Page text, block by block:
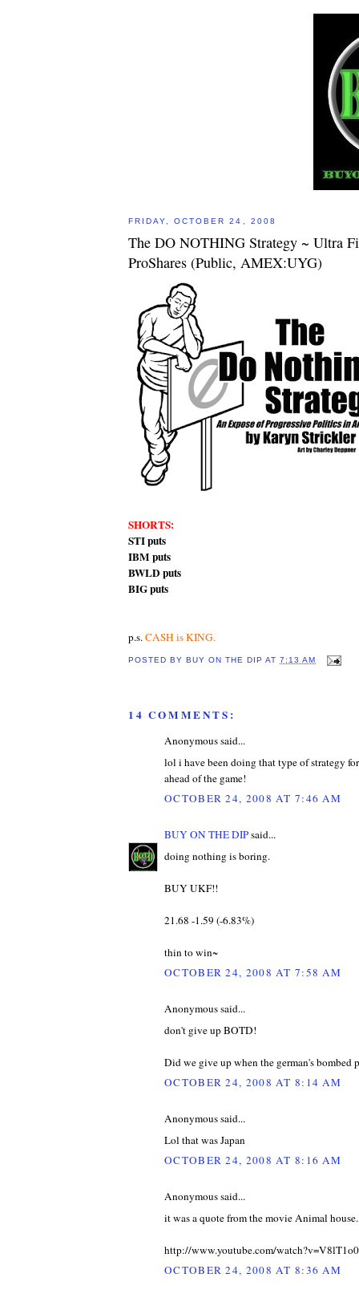
FRIDAY, OCTOBER 24, 2008
The DO NOTHING Strategy ~ Ultra
ProShares (Public, AMEX:UYG)
SHORTS:
STI puts
IBM puts
BWLD puts
BIG puts
p.s.CASH is KING.
POSTED BY BUY ON THE DIP AT7:13 AM
14 COMMENTS:
Anonymous said...
lol i have been doing that type of strategy
ahead of the game!
OCTOBER 24, 2008 AT 7:46 AM
BUY ON THE DIPsaid...
doing nothing is boring.
BUY UKF!!
21.68 -1.59 (-6.83%)
thin to win~
OCTOBER 24, 2008 AT 7:58 AM
Anonymous said...
don't give up BOTD!
Did we give up when the german's bombed
OCTOBER 24, 2008 AT 8:14 AM
Anonymous said...
Lol that was Japan
OCTOBER 24, 2008 AT 8:16 AM
Anonymous said...
it was a quote from the movie Animal house.
http://www.youtube.com/
OCTOBER 24, 2008 AT 8:36 AM